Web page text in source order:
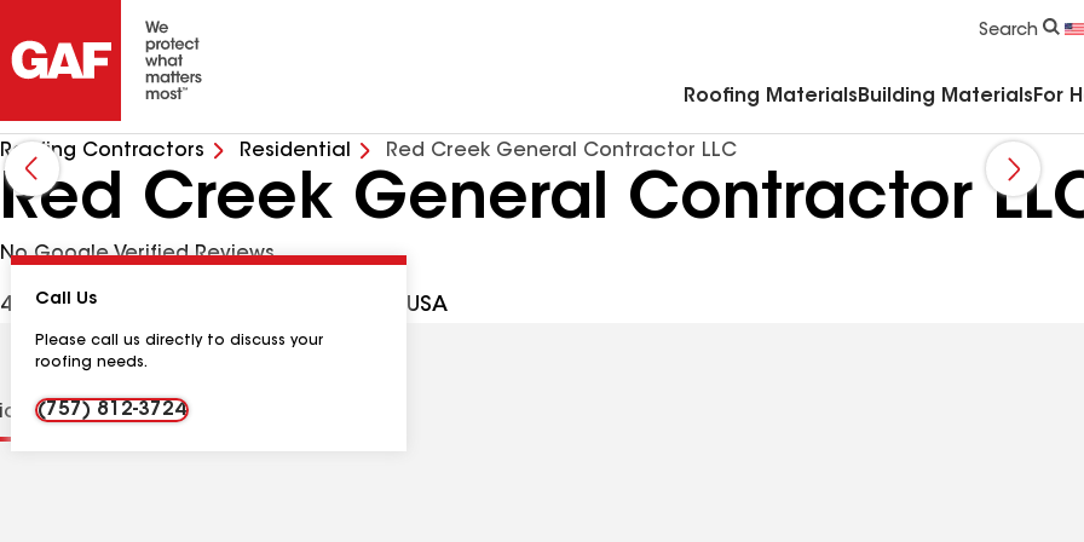
Search
Roofing Materials Building Materials For
Roofing Contractors Residential Red Creek General Contractor LLC
Red Creek General Contractor LLC
No Google Verified Reviews
499 Fox Chase Dr, Dendron VA, 23839 USA
Call Us
Please call us directly to discuss your
roofing needs.
(757) 812-3724
Contractor Details